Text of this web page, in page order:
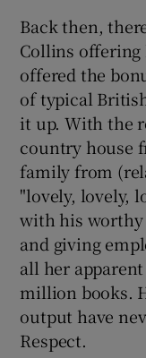
Back then,
Collins offering
offered the
of typical
it up. With the
country house
family from
"lovely, lovely,
with his
and giving
all her
million books.
output have
Respect.